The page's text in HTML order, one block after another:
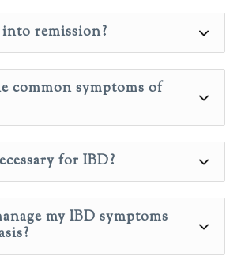
remission?
common symptoms of
for IBD?
my IBD symptoms